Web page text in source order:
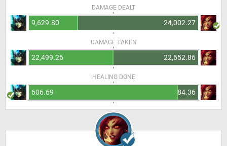
DAMAGE DEALT
9,629.80 24,002.27
DAMAGE TAKEN
22,499.26 22,652.86
HEALING DONE
606.69 84.36